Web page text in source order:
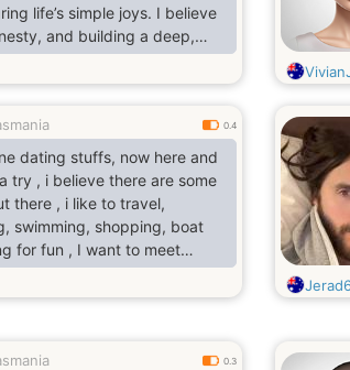
life’s simple joys. I believe
and building a deep,
based on trust.
0.4
dating stuffs, now here and
try , i believe there are some
there , i like to travel,
swimming, shopping, boat
for fun , I want to meet
same interests with me
0.3